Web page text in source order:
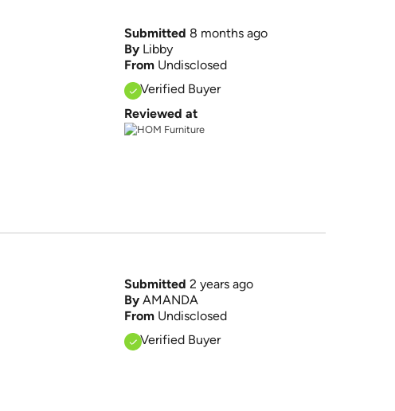
Submitted 8 months ago
By Libby
From Undisclosed
Verified Buyer
Reviewed at
Submitted 2 years ago
By AMANDA
From Undisclosed
Verified Buyer